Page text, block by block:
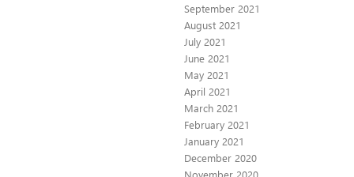
September 2021
August 2021
July 2021
June 2021
May 2021
April 2021
March 2021
February 2021
January 2021
December 2020